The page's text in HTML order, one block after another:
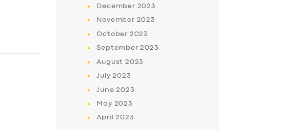
December 2023
November 2023
October 2023
September2023
August 2023
July2023
June2023
May 2023
April2023